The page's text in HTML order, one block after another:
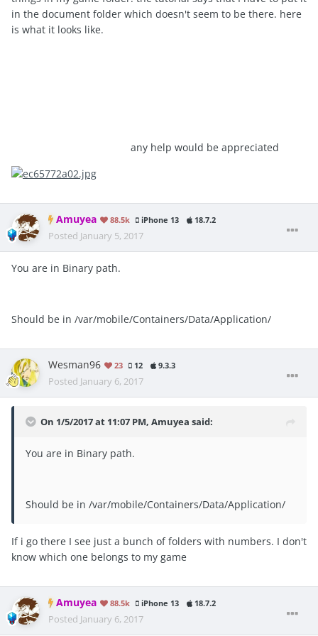
in the document folder which doesn't seem to be there. here
is what it looks like.
any help would be appreciated
Amuyea 88.5k iPhone 13 18.7.2
Posted January 5, 2017
You are in Binary path.
Should be in /var/mobile/Containers/Data/Application/
Wesman96 23 12 9.3.3
Posted January 6, 2017
On 1/5/2017 at 11:07 PM, Amuyea said:
You are in Binary path.
Should be in /var/mobile/Containers/Data/Application/
If i go there I see just a bunch of folders with numbers. I don't
know which one belongs to my game
Amuyea 88.5k iPhone 13 18.7.2
Posted January 6, 2017